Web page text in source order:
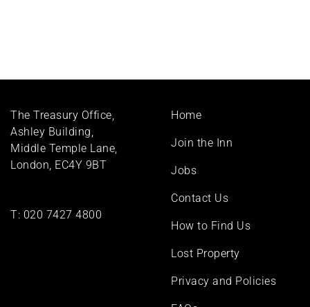
The Treasury Office,
Ashley Building,
Middle Temple Lane,
London, EC4Y 9BT
T: 020 7427 4800
Footer
Home
Join the Inn
Jobs
Contact Us
How to Find Us
Lost Property
Privacy and Policies